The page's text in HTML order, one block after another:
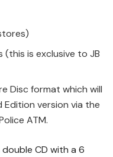
is exclusive to JB
Disc format which will
Edition version via the
ATM.
double CD with a 6